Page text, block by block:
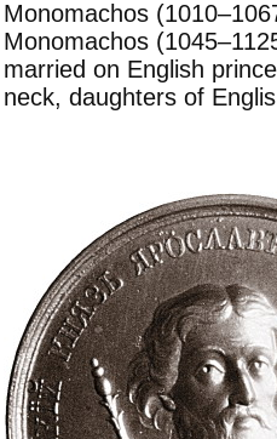
Monomachos
Monomachos
married on English
neck, daughters of